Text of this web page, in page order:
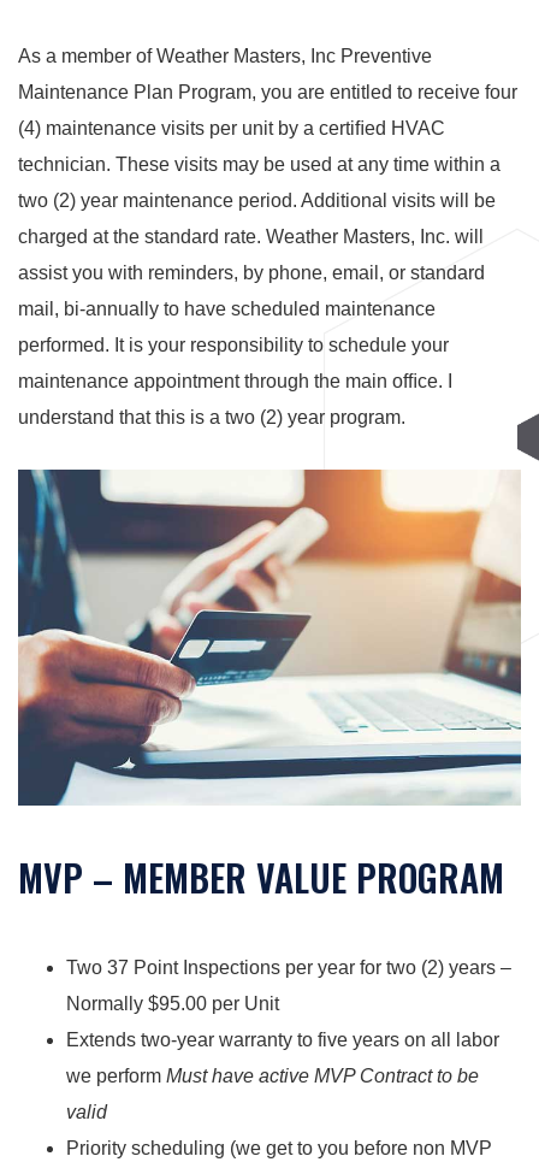
As a member of Weather Masters, Inc Preventive
Maintenance Plan Program, you are entitled to receive four
(4) maintenance visits per unit by a certiﬁed HVAC
technician. These visits may be used at any time within a
two (2) year maintenance period. Additional visits will be
charged at the standard rate. Weather Masters, Inc. will
assist you with reminders, by phone, email, or standard
mail, bi-annually to have scheduled maintenance
performed. It is your responsibility to schedule your
maintenance appointment through the main ofﬁce. I
understand that this is a two (2) year program.
MVP – MEMBER VALUE PROGRAM
Two 37 Point Inspections per year for two (2) years –
Normally $95.00 per Unit
Extends two-year warranty to five years on all labor
we perform Must have active MVP Contract to be
valid
Priority scheduling (we get to you before non MVP